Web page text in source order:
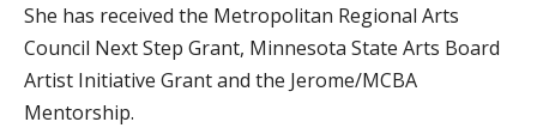
She has received the Metropolitan Regional Arts
Council Next Step Grant, Minnesota State Arts Board
Artist Initiative Grant and the Jerome/MCBA
Mentorship.